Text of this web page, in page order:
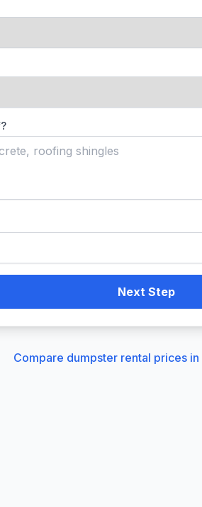
Next Step
Compare dumpster rental prices in